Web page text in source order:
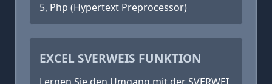
5, Php (Hypertext Preprocessor)
EXCEL SVERWEIS FUNKTION